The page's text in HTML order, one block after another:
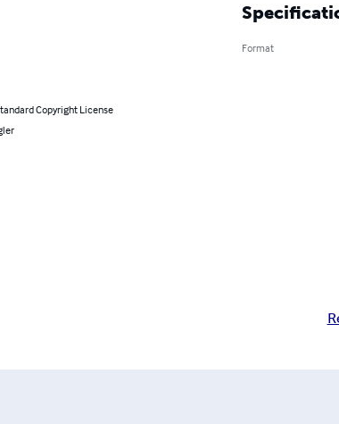
Copyright License
Format